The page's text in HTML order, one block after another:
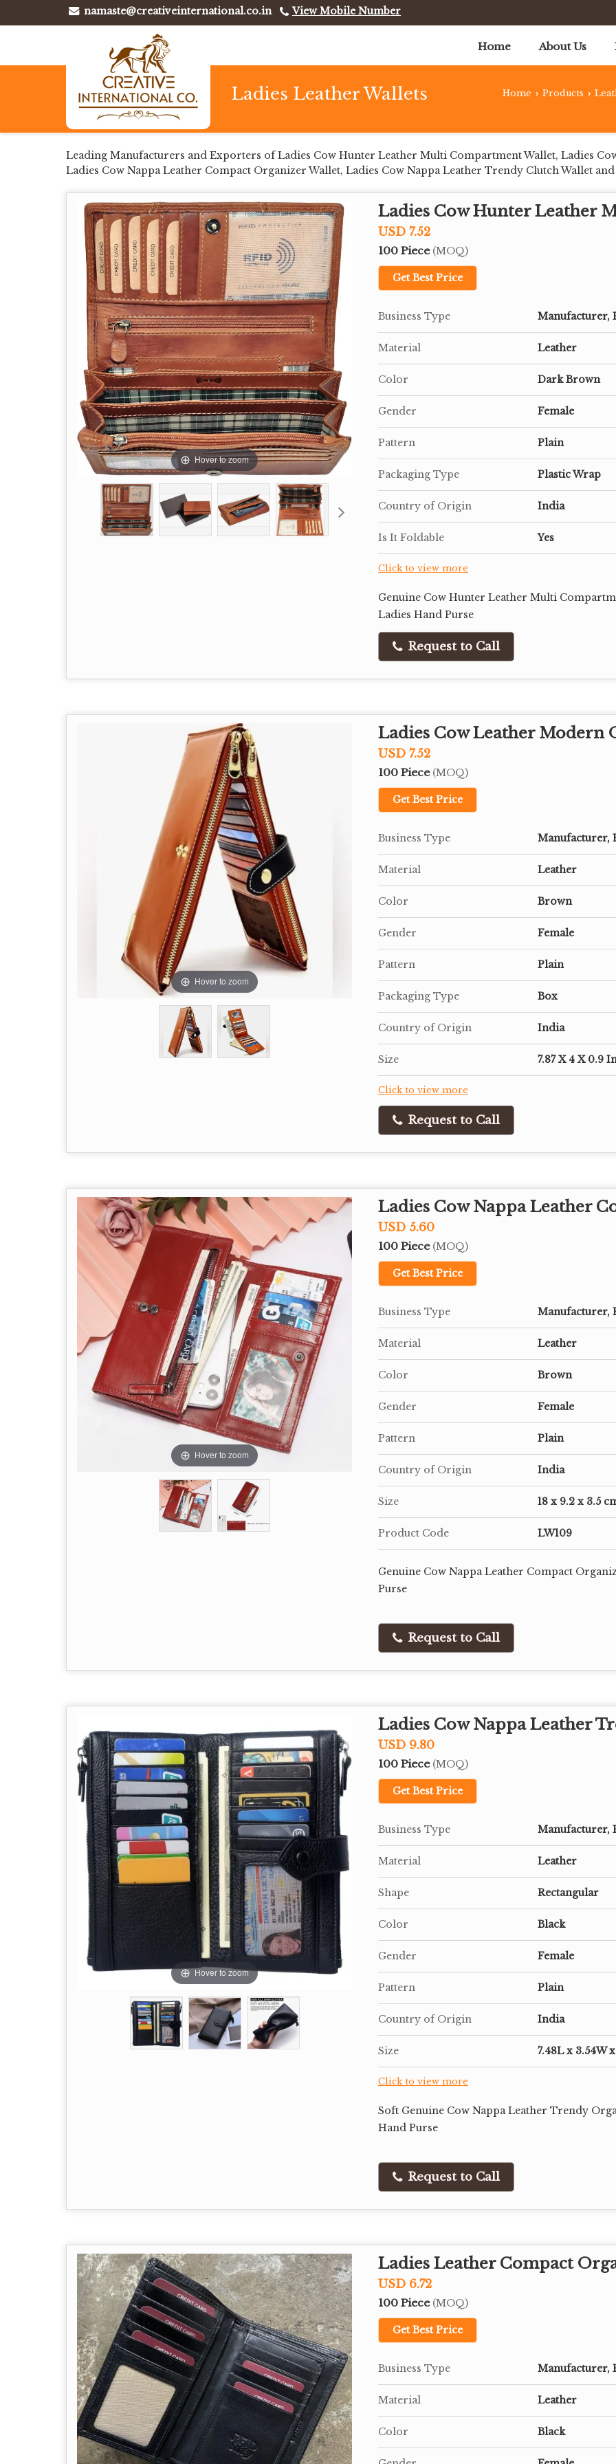
namaste@creativeinternational.co.in View Mobile Number
Home About Us
Ladies Leather Wallets Home › Products ›
Leading Manufacturers and Exporters of Ladies Cow Hunter Leather Multi Compartment Wallet, Ladies
Ladies Cow Nappa Leather Compact Organizer Wallet, Ladies Cow Nappa Leather Trendy Clutch Wallet
Hover to zoom
Ladies Cow Hunter Leather
USD 7.52
100 Piece (MOQ)
Get Best Price
Business Type Manufacturer,
Material Leather
Color Dark Brown
Gender Female
Pattern Plain
Packaging Type Plastic Wrap
Country of Origin India
Is It Foldable Yes
Click to view more
Genuine Cow Hunter Leather Multi
Ladies Hand Purse
Request to Call
Hover to zoom
Ladies Cow Leather Modern
USD 7.52
100 Piece (MOQ)
Get Best Price
Business Type Manufacturer,
Material Leather
Color Brown
Gender Female
Pattern Plain
Packaging Type Box
Country of Origin India
Size 7.87 X 4 X 0.9
Click to view more
Request to Call
Hover to zoom
Ladies Cow Nappa Leather
USD 5.60
100 Piece (MOQ)
Get Best Price
Business Type Manufacturer,
Material Leather
Color Brown
Gender Female
Pattern Plain
Country of Origin India
Size 18 x 9.2 x 3.5
Product Code LW109
Genuine Cow Nappa Leather Compact
Purse
Request to Call
Hover to zoom
Ladies Cow Nappa Leather
USD 9.80
100 Piece (MOQ)
Get Best Price
Business Type Manufacturer,
Material Leather
Shape Rectangular
Color Black
Gender Female
Pattern Plain
Country of Origin India
Size 7.48L x 3.54W
Click to view more
Soft Genuine Cow Nappa Leather Trendy
Hand Purse
Request to Call
Ladies Leather Compact
USD 6.72
100 Piece (MOQ)
Get Best Price
Business Type Manufacturer,
Material Leather
Color Black